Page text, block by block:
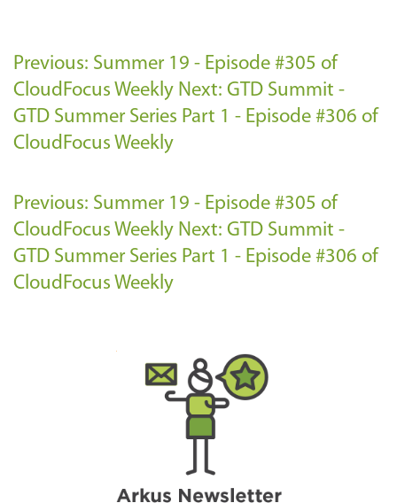
Previous: Summer 19 - Episode #305 of
CloudFocus Weekly Next: GTD Summit -
GTD Summer Series Part 1 - Episode #306 of
CloudFocus Weekly
Previous: Summer 19 - Episode #305 of
CloudFocus Weekly Next: GTD Summit -
GTD Summer Series Part 1 - Episode #306 of
CloudFocus Weekly